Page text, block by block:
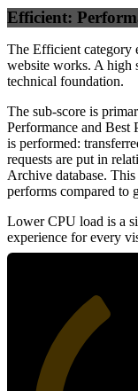
Efficient:
The Efficient category
website works. A high
technical foundation.
The sub-score is
Performance and Best
is performed:
requests are put in
Archive database.
performs compared to
Lower CPU load is a
experience for every